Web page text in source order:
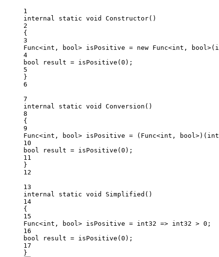
1
internal
static void Constructor()
2
{
3
Func<int , bool > isPositive = new Func<int , bool >(
4
bool
result = isPositive (0 );
5
}
6
7
internal
static void Conversion ()
8
{
9
Func<int , bool > isPositive = ( Func<int , bool >)(
10
bool
result = isPositive (0 );
11
}
12
13
internal
static void Simplified ()
14
{
15
Func<int , bool > isPositive = int32 => int32 > 0 ;
16
bool
result = isPositive (0 );
17
}